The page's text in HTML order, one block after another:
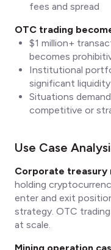
fees and spread
OTC trading
$1 million+
becomes
Institutional
significant liquidity
Situations
competitive or
Use Case
Corporate treasury
holding
enter and exit
strategy. OTC
at scale.